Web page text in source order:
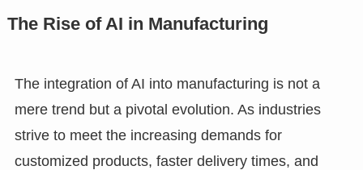
The Rise of AI in Manufacturing
The integration of AI into manufacturing is not a
mere trend but a pivotal evolution. As industries
strive to meet the increasing demands for
customized products, faster delivery times, and